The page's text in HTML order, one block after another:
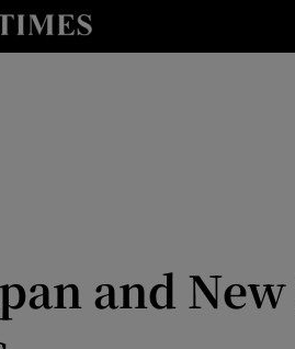
sub sections
sub sectionsand